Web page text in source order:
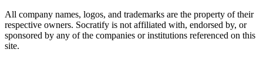
All company names, logos, and trademarks are the property of their
respective owners. Socratify is not affiliated with, endorsed by, or
sponsored by any of the companies or institutions referenced on this
site.